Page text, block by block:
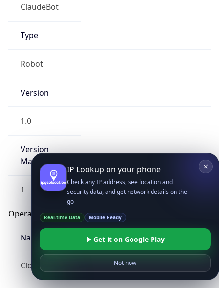
ClaudeBot
Type
Robot
Version
1.0
Version
Major
1
Operating System
Name
Cloud
IP Lookup on your phone
Check any IP address, see location and
security data, and get network details on the
go
Real-time Data Mobile Ready
Get it on Google Play
Not now